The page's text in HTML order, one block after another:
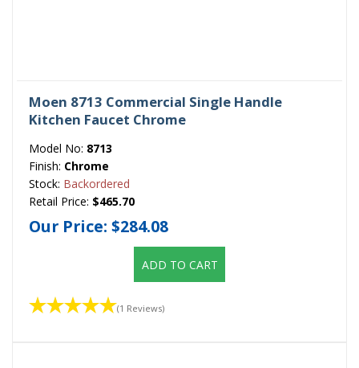
Moen 8713 Commercial Single Handle
Kitchen Faucet Chrome
Model No: 8713
Finish: Chrome
Stock: Backordered
Retail Price: $465.70
Our Price: $284.08
ADD TO CART
(1 Reviews)